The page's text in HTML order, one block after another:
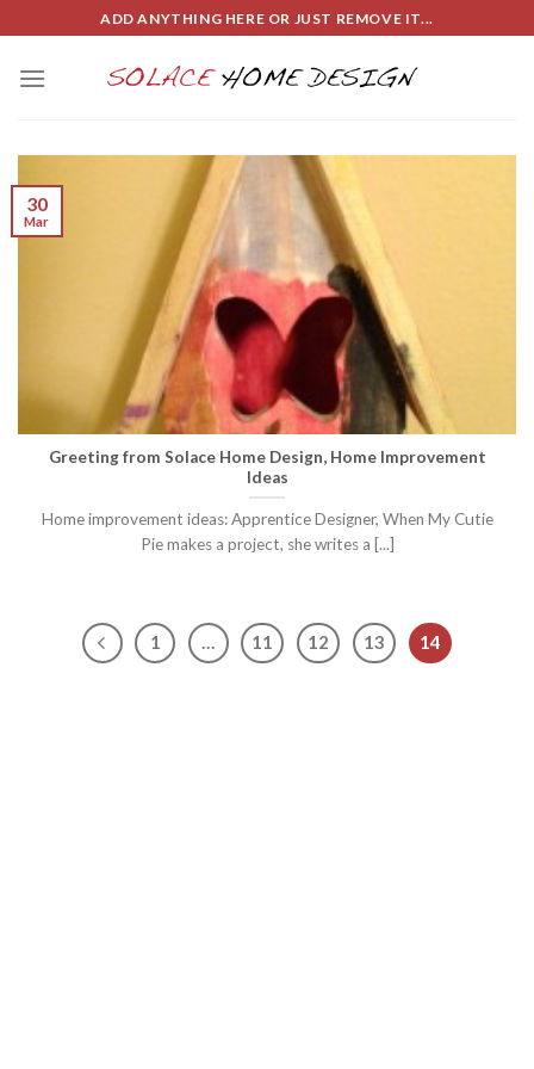
to
content
ADD ANYTHING HERE OR JUST REMOVE IT...
Greeting from Solace Home Design, Home Improvement
Ideas
Home improvement ideas: Apprentice Designer, When My Cutie
Pie makes a project, she writes a [...]
30
Mar
1 … 11 12 13 14